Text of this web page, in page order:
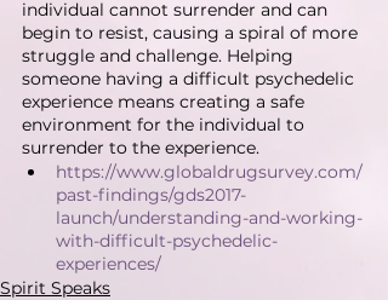
individual cannot surrender and can
begin to resist, causing a spiral of more
struggle and challenge. Helping
someone having a difficult psychedelic
experience means creating a safe
environment for the individual to
surrender to the experience.
https://www.globaldrugsurvey.com/
past-findings/gds2017-
launch/understanding-and-working-
with-difficult-psychedelic-
experiences/
Spirit Speaks